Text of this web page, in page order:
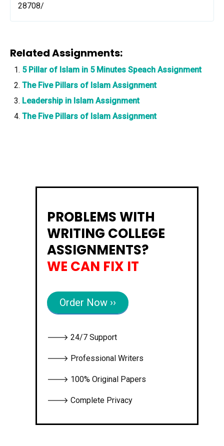
28708/
Related Assignments:
5 Pillar of Islam in 5 Minutes Speach Assignment
The Five Pillars of Islam Assignment
Leadership in Islam Assignment
The Five Pillars of Islam Assignment
PROBLEMS WITH
WRITING COLLEGE
ASSIGNMENTS?
WE CAN FIX IT
Order Now ››
🡒 24/7 Support
🡒 Professional Writers
🡒 100% Original Papers
🡒 Complete Privacy